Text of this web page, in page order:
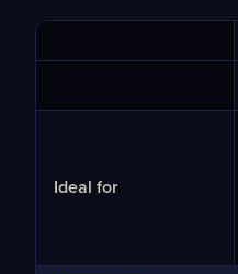
Ideal for